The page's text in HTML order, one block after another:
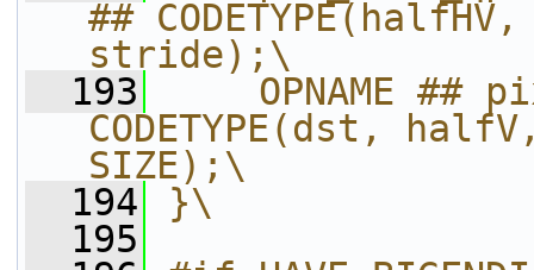
##
stride);\
  193
OPNAME ##
CODETYPE(dst,
SIZE);\
  194
}\
  195